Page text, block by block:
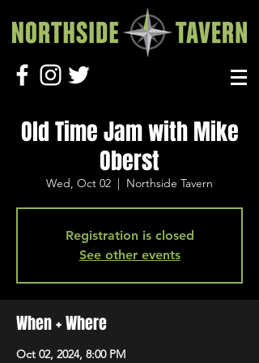
Old Time Jam with Mike
Oberst
Wed, Oct 02
  |
Northside Tavern
Registration is closed
See other events
When + Where
Oct 02, 2024, 8:00 PM